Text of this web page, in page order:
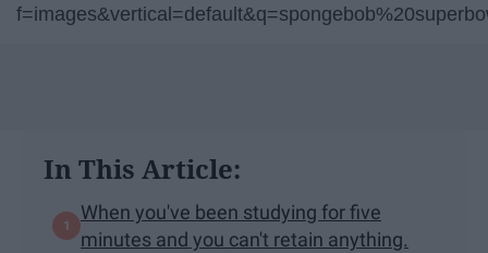
In This Article:
When you've been studying for five
minutes and you can't retain anything.